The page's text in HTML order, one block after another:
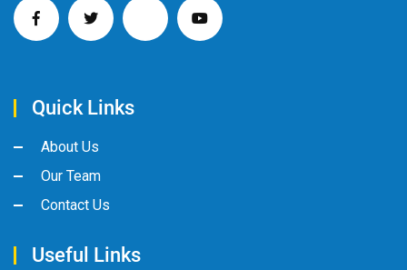
Quick Links
About Us
Our Team
Contact Us
Useful Links